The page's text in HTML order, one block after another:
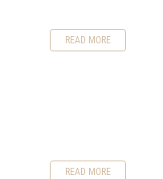
READ MORE
READ MORE